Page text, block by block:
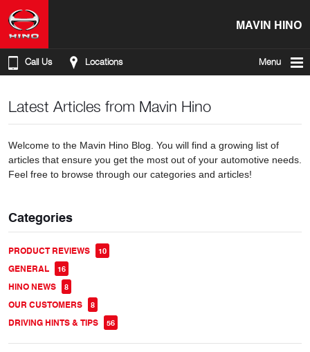
MAVIN HINO
Call Us Locations Menu
Latest Articles from Mavin Hino
Welcome to the Mavin Hino Blog. You will find a growing list of
articles that ensure you get the most out of your automotive needs.
Feel free to browse through our categories and articles!
Categories
PRODUCT REVIEWS 10
GENERAL 16
HINO NEWS 8
OUR CUSTOMERS 8
DRIVING HINTS & TIPS 56